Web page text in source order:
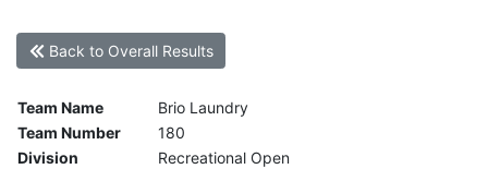
Back to Overall Results
Team Name
Brio Laundry
Team Number
180
Division
Recreational Open